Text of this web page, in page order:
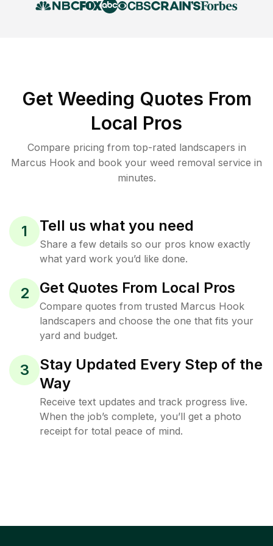
Get Weeding Quotes From
Local Pros
Compare pricing from top-rated landscapers in
Marcus Hook and book your weed removal service in
minutes.
1 Tell us what you need
Share a few details so our pros know exactly
what yard work you’d like done.
2 Get Quotes From Local Pros
Compare quotes from trusted Marcus Hook
landscapers and choose the one that fits your
yard and budget.
3
Stay Updated Every Step of the
Way
Receive text updates and track progress live.
When the job’s complete, you’ll get a photo
receipt for total peace of mind.